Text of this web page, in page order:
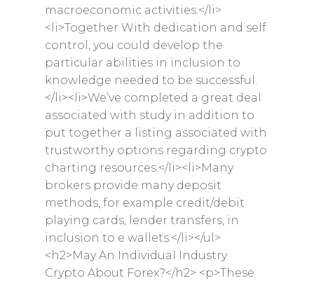
macroeconomic activities.</li>
<li>Together With dedication and self
control, you could develop the
particular abilities in inclusion to
knowledge needed to be successful.
</li><li>We’ve completed a great deal
associated with study in addition to
put together a listing associated with
trustworthy options regarding crypto
charting resources.</li><li>Many
brokers provide many deposit
methods, for example credit/debit
playing cards, lender transfers, in
inclusion to e wallets.</li></ul>
<h2>May An Individual Industry
Crypto About Forex?</h2> <p>These